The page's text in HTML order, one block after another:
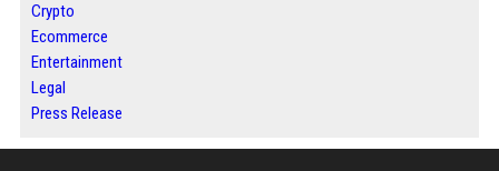
Crypto
Ecommerce
Entertainment
Legal
Press Release